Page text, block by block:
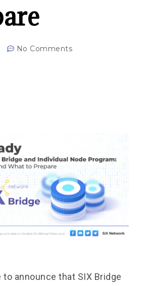
No Comments
to announce that SIX Bridge